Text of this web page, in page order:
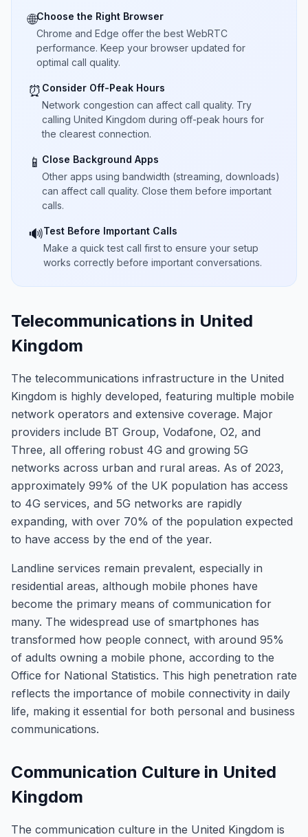
🌐Choose the Right Browser
Chrome and Edge offer the best WebRTC
performance. Keep your browser updated for
optimal call quality.
⏰ Consider Off-Peak Hours
Network congestion can affect call quality. Try
calling United Kingdom during off-peak hours for
the clearest connection.
📱 Close Background Apps
Other apps using bandwidth (streaming, downloads)
can affect call quality. Close them before important
calls.
🔊Test Before Important Calls
Make a quick test call first to ensure your setup
works correctly before important conversations.
Telecommunications in United
Kingdom
The telecommunications infrastructure in the United
Kingdom is highly developed, featuring multiple mobile
network operators and extensive coverage. Major
providers include BT Group, Vodafone, O2, and
Three, all offering robust 4G and growing 5G
networks across urban and rural areas. As of 2023,
approximately 99% of the UK population has access
to 4G services, and 5G networks are rapidly
expanding, with over 70% of the population expected
to have access by the end of the year.
Landline services remain prevalent, especially in
residential areas, although mobile phones have
become the primary means of communication for
many. The widespread use of smartphones has
transformed how people connect, with around 95%
of adults owning a mobile phone, according to the
Office for National Statistics. This high penetration rate
reflects the importance of mobile connectivity in daily
life, making it essential for both personal and business
communications.
Communication Culture in United
Kingdom
The communication culture in the United Kingdom is